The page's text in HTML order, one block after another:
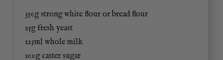
350g strong white flour or bread flour
25g fresh yeast
125ml whole milk
100g caster sugar